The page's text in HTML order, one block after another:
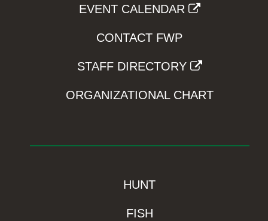
EVENT CALENDAR
CONTACT FWP
STAFF DIRECTORY
ORGANIZATIONAL CHART
HUNT
FISH